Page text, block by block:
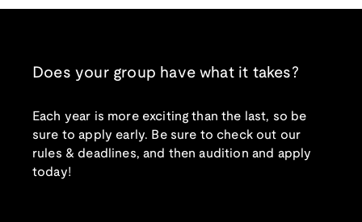
Does your group have what it takes?
Each year is more exciting than the last, so be
sure to apply early. Be sure to check out our
rules & deadlines, and then audition and apply
today!